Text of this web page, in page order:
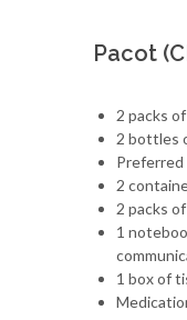
Pacot
2 packs
2 bottles
Preferred
2
2 packs
1
1 box of